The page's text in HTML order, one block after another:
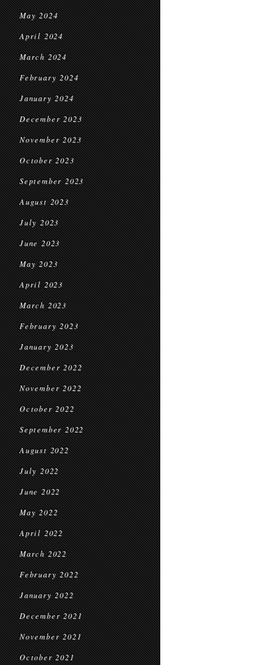
May 2024
April 2024
March 2024
February 2024
January 2024
December 2023
November 2023
October 2023
September 2023
August 2023
July 2023
June 2023
May 2023
April 2023
March 2023
February 2023
January 2023
December 2022
November 2022
October 2022
September 2022
August 2022
July 2022
June 2022
May 2022
April 2022
March 2022
February 2022
January 2022
December 2021
November 2021
October 2021